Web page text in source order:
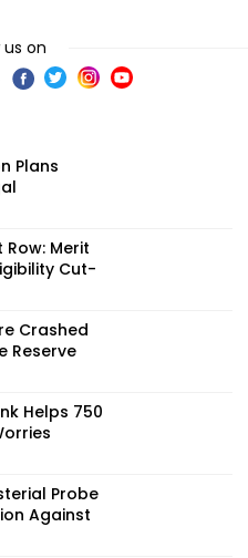
us on
Plans
Merit
Cut-
Crashed
Reserve
Helps 750
Probe
Against